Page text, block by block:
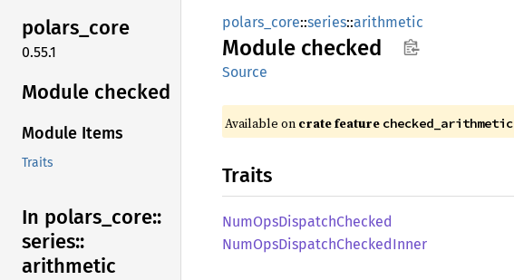
polars_core
0.55.1
Module checked
Module Items
Traits
In polars_ core::
series::
arithmetic
polars_core::series::arithmetic
Module checked
Source
Available on crate feature checked_arithmetic
Traits
NumOpsDispatchChecked
NumOpsDispatchCheckedInner